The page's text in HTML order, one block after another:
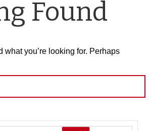
Found
what you’re looking for. Perhaps